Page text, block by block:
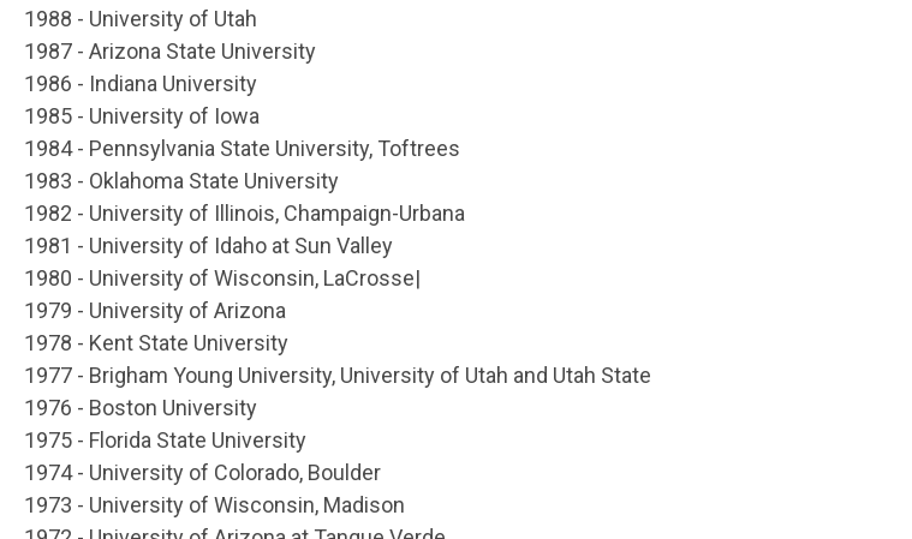
1988 - University of Utah
1987 - Arizona State University
1986 - Indiana University
1985 - University of Iowa
1984 - Pennsylvania State University, Toftrees
1983 - Oklahoma State University
1982 - University of Illinois, Champaign-Urbana
1981 - University of Idaho at Sun Valley
1980 - University of Wisconsin, LaCrosse|
1979 - University of Arizona
1978 - Kent State University
1977 - Brigham Young University, University of Utah and Utah State
1976 - Boston University
1975 - Florida State University
1974 - University of Colorado, Boulder
1973 - University of Wisconsin, Madison